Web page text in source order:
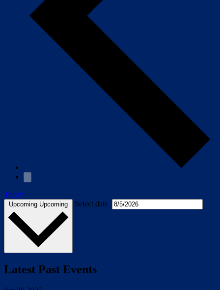
Today
Upcoming Upcoming Select date.
Latest Past Events